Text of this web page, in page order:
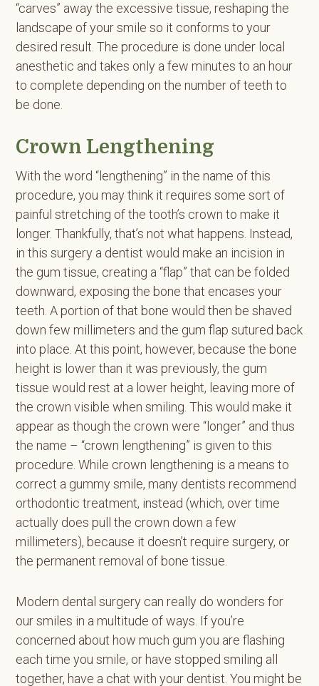
“carves” away the excessive tissue, reshaping the
landscape of your smile so it conforms to your
desired result. The procedure is done under local
anesthetic and takes only a few minutes to an hour
to complete depending on the number of teeth to
be done.
Crown Lengthening
With the word “lengthening” in the name of this
procedure, you may think it requires some sort of
painful stretching of the tooth’s crown to make it
longer. Thankfully, that’s not what happens. Instead,
in this surgery a dentist would make an incision in
the gum tissue, creating a “flap” that can be folded
downward, exposing the bone that encases your
teeth. A portion of that bone would then be shaved
down few millimeters and the gum flap sutured back
into place. At this point, however, because the bone
height is lower than it was previously, the gum
tissue would rest at a lower height, leaving more of
the crown visible when smiling. This would make it
appear as though the crown were “longer” and thus
the name – “crown lengthening” is given to this
procedure. While crown lengthening is a means to
correct a gummy smile, many dentists recommend
orthodontic treatment, instead (which, over time
actually does pull the crown down a few
millimeters), because it doesn’t require surgery, or
the permanent removal of bone tissue.
Modern dental surgery can really do wonders for
our smiles in a multitude of ways. If you’re
concerned about how much gum you are flashing
each time you smile, or have stopped smiling all
together, have a chat with your dentist. You might be